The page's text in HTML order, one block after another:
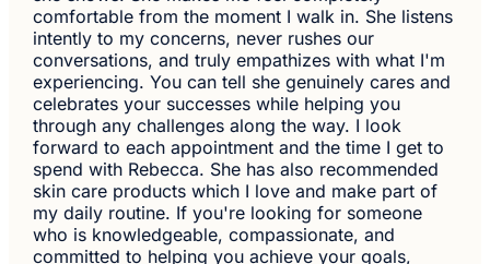
comfortable from the moment I walk in. She listens
intently to my concerns, never rushes our
conversations, and truly empathizes with what I'm
experiencing. You can tell she genuinely cares and
celebrates your successes while helping you
through any challenges along the way. I look
forward to each appointment and the time I get to
spend with Rebecca. She has also recommended
skin care products which I love and make part of
my daily routine. If you're looking for someone
who is knowledgeable, compassionate, and
committed to helping you achieve your goals,